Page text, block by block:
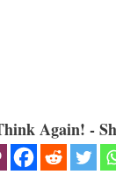
Again! -